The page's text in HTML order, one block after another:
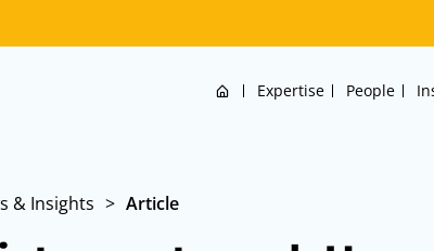
Home Expertise People
& Insights > Article